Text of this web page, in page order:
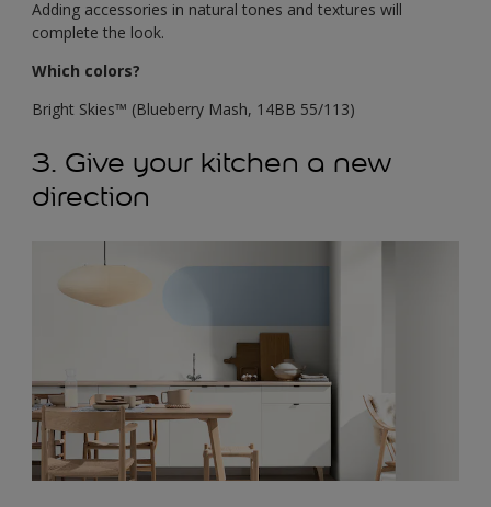
Adding accessories in natural tones and textures will
complete the look.
Which colors?
Bright Skies™ (Blueberry Mash, 14BB 55/113)
3. Give your kitchen a new
direction